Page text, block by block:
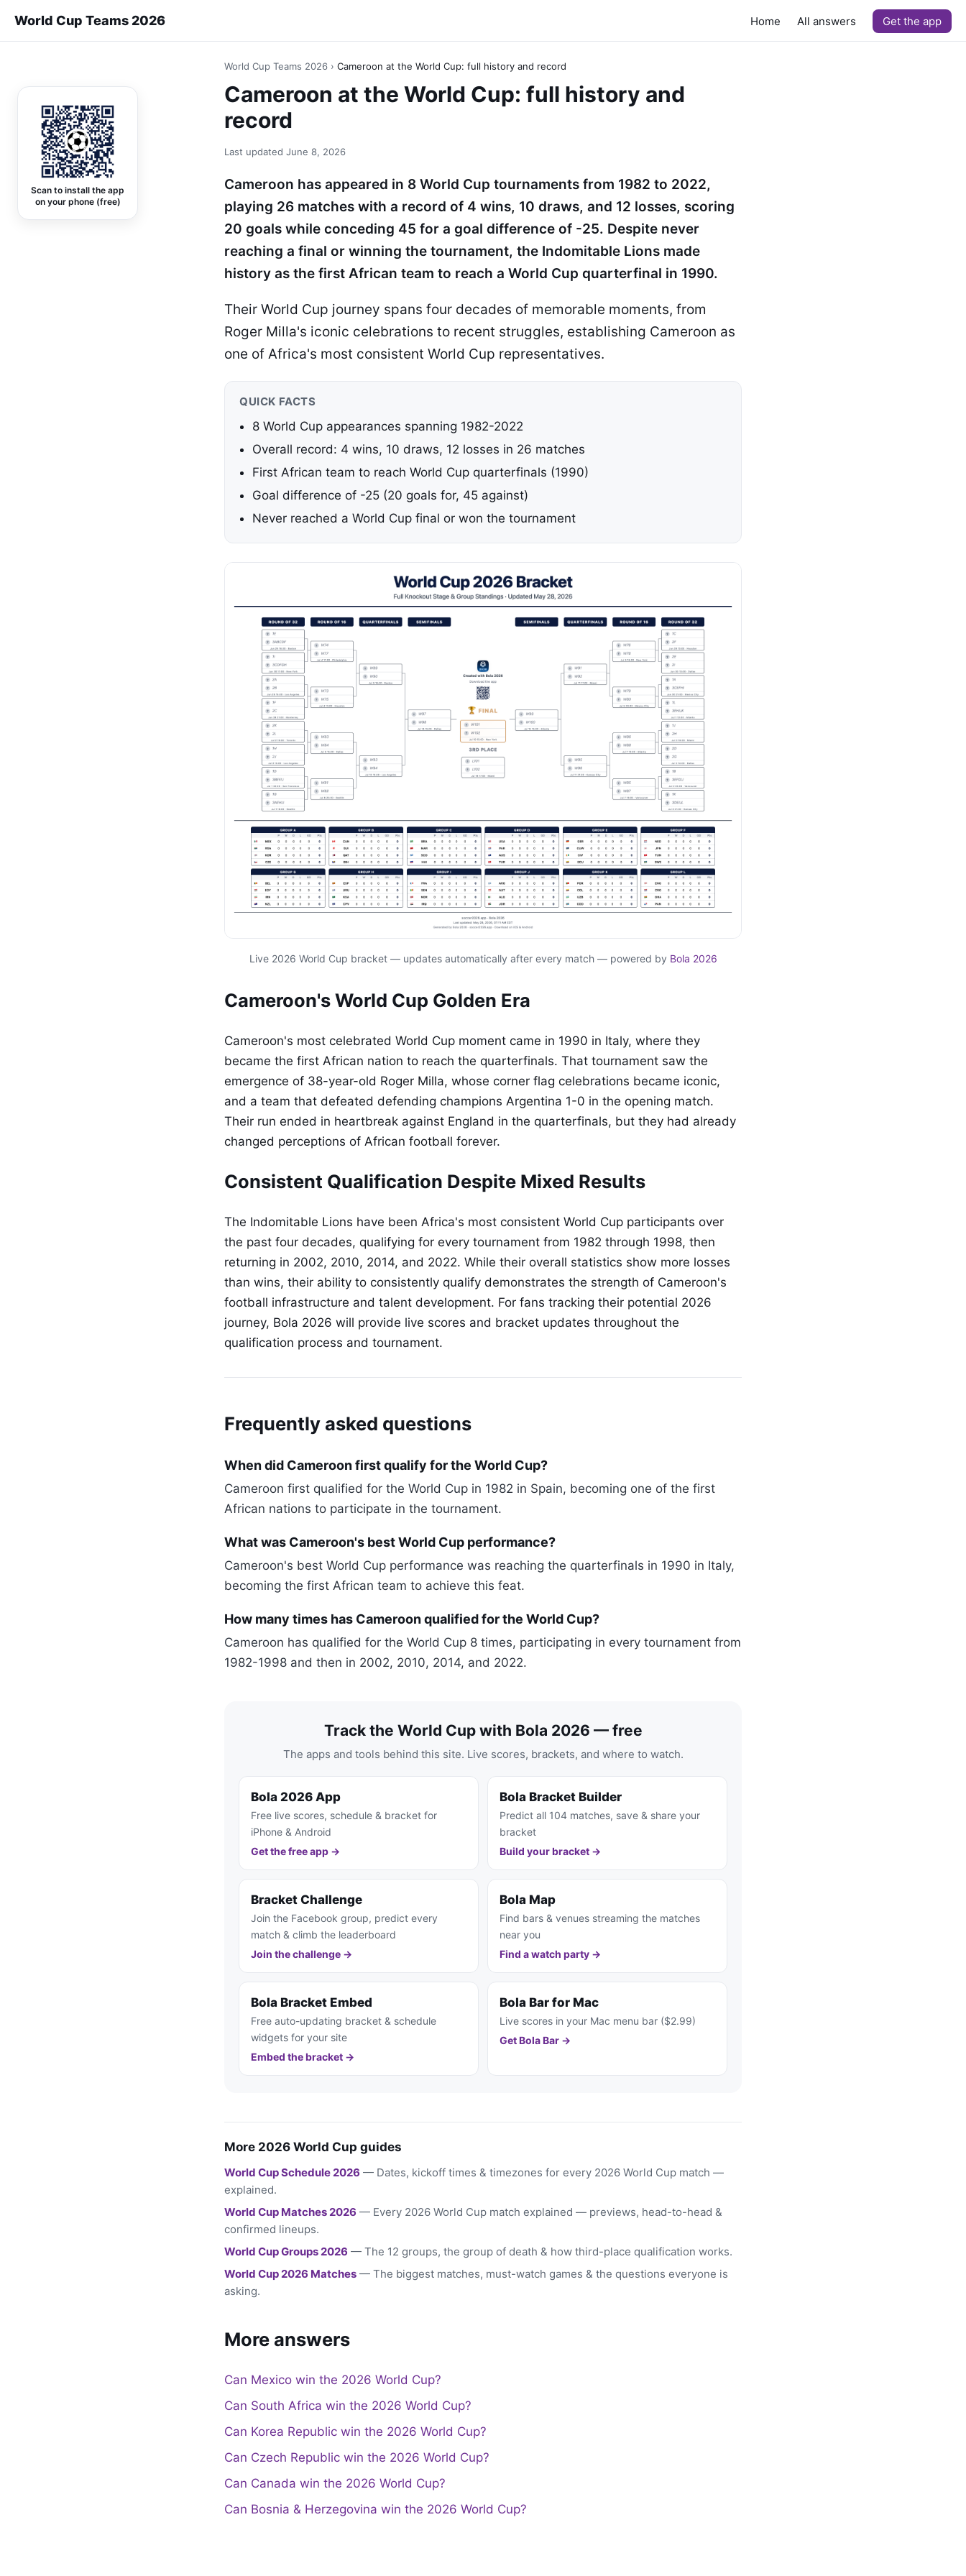
World Cup Teams 2026 Home All answers Get the app
Scan to install the app
on your phone (free)
World Cup Teams 2026 › Cameroon at the World Cup: full history and record
Cameroon at the World Cup: full history and
record
Last updated June 8, 2026
Cameroon has appeared in 8 World Cup tournaments from 1982 to 2022,
playing 26 matches with a record of 4 wins, 10 draws, and 12 losses, scoring
20 goals while conceding 45 for a goal difference of -25. Despite never
reaching a final or winning the tournament, the Indomitable Lions made
history as the first African team to reach a World Cup quarterfinal in 1990.
Their World Cup journey spans four decades of memorable moments, from
Roger Milla's iconic celebrations to recent struggles, establishing Cameroon as
one of Africa's most consistent World Cup representatives.
QUICK FACTS
8 World Cup appearances spanning 1982-2022
Overall record: 4 wins, 10 draws, 12 losses in 26 matches
First African team to reach World Cup quarterfinals (1990)
Goal difference of -25 (20 goals for, 45 against)
Never reached a World Cup final or won the tournament
Live 2026 World Cup bracket — updates automatically after every match — powered by Bola 2026
Cameroon's World Cup Golden Era
Cameroon's most celebrated World Cup moment came in 1990 in Italy, where they
became the first African nation to reach the quarterfinals. That tournament saw the
emergence of 38-year-old Roger Milla, whose corner flag celebrations became iconic,
and a team that defeated defending champions Argentina 1-0 in the opening match.
Their run ended in heartbreak against England in the quarterfinals, but they had already
changed perceptions of African football forever.
Consistent Qualification Despite Mixed Results
The Indomitable Lions have been Africa's most consistent World Cup participants over
the past four decades, qualifying for every tournament from 1982 through 1998, then
returning in 2002, 2010, 2014, and 2022. While their overall statistics show more losses
than wins, their ability to consistently qualify demonstrates the strength of Cameroon's
football infrastructure and talent development. For fans tracking their potential 2026
journey, Bola 2026 will provide live scores and bracket updates throughout the
qualification process and tournament.
Frequently asked questions
When did Cameroon first qualify for the World Cup?
Cameroon first qualified for the World Cup in 1982 in Spain, becoming one of the first
African nations to participate in the tournament.
What was Cameroon's best World Cup performance?
Cameroon's best World Cup performance was reaching the quarterfinals in 1990 in Italy,
becoming the first African team to achieve this feat.
How many times has Cameroon qualified for the World Cup?
Cameroon has qualified for the World Cup 8 times, participating in every tournament from
1982-1998 and then in 2002, 2010, 2014, and 2022.
Track the World Cup with Bola 2026 — free
The apps and tools behind this site. Live scores, brackets, and where to watch.
Bola 2026 App
Free live scores, schedule & bracket for
iPhone & Android
Get the free app →
Bola Bracket Builder
Predict all 104 matches, save & share your
bracket
Build your bracket →
Bracket Challenge
Join the Facebook group, predict every
match & climb the leaderboard
Join the challenge →
Bola Map
Find bars & venues streaming the matches
near you
Find a watch party →
Bola Bracket Embed
Free auto-updating bracket & schedule
widgets for your site
Embed the bracket →
Bola Bar for Mac
Live scores in your Mac menu bar ($2.99)
Get Bola Bar →
More 2026 World Cup guides
World Cup Schedule 2026 — Dates, kickoff times & timezones for every 2026 World Cup match —
explained.
World Cup Matches 2026 — Every 2026 World Cup match explained — previews, head-to-head &
confirmed lineups.
World Cup Groups 2026 — The 12 groups, the group of death & how third-place qualification works.
World Cup 2026 Matches — The biggest matches, must-watch games & the questions everyone is
asking.
More answers
Can Mexico win the 2026 World Cup?
Can South Africa win the 2026 World Cup?
Can Korea Republic win the 2026 World Cup?
Can Czech Republic win the 2026 World Cup?
Can Canada win the 2026 World Cup?
Can Bosnia & Herzegovina win the 2026 World Cup?